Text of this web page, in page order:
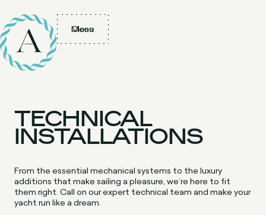
Menu
Close
TECHNICAL
INSTALLATIONS
From the essential mechanical systems to the luxury
additions that make sailing a pleasure, we’re here to fit
them right. Call on our expert technical team and make your
yacht run like a dream.